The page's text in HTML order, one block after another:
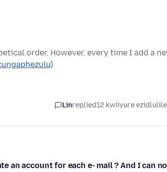
order. However, every time I add a
Linreplied12 kwiiyure
an account for each e- mail ? And I can